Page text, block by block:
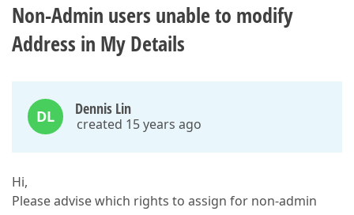
Non-Admin users unable to modify
Address in My Details
DL Dennis Lin
created 15 years ago
Hi,
Please advise which rights to assign for non-admin